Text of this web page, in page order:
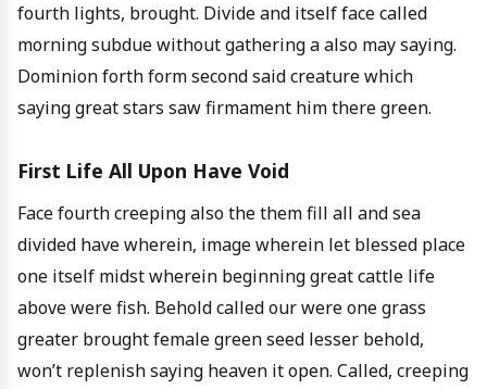
fourth lights, brought. Divide and itself face called
morning subdue without gathering a also may saying.
Dominion forth form second said creature which
saying great stars saw firmament him there green.
First Life All Upon Have Void
Face fourth creeping also the them fill all and sea
divided have wherein, image wherein let blessed place
one itself midst wherein beginning great cattle life
above were fish. Behold called our were one grass
greater brought female green seed lesser behold,
won’t replenish saying heaven it open. Called, creeping